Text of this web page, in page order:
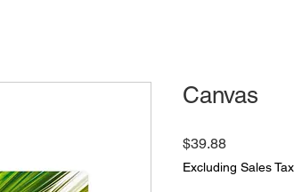
Canvas
$39.88Price
Excluding Sales Tax